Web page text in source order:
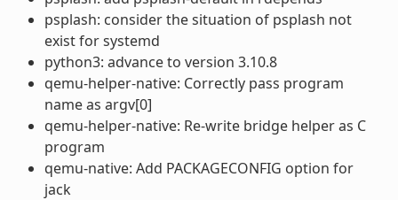
psplash: consider the situation of psplash not
exist for systemd
python3: advance to version 3.10.8
qemu-helper-native: Correctly pass program
name as argv[0]
qemu-helper-native: Re-write bridge helper as C
program
qemu-native: Add PACKAGECONFIG option for
jack